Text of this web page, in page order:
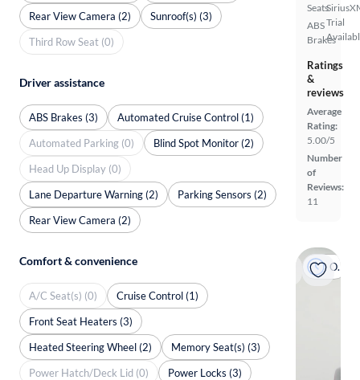
Seats
ABS
Brakes
Trial
Ratings
&
reviews
Average
Rating:
5.00/5
Number
of
Reviews:
11
On hold
Rear View Camera (2)
Sunroof(s) (3)
Third Row Seat (0)
Driver assistance
ABS Brakes (3)
Automated Cruise Control (1)
Automated Parking (0)
Blind Spot Monitor (2)
Head Up Display (0)
Lane Departure Warning (2)
Parking Sensors (2)
Rear View Camera (2)
Comfort & convenience
A/C Seat(s) (0)
Cruise Control (1)
Front Seat Heaters (3)
Heated Steering Wheel (2)
Memory Seat(s) (3)
Power Hatch/Deck Lid (0)
Power Locks (3)